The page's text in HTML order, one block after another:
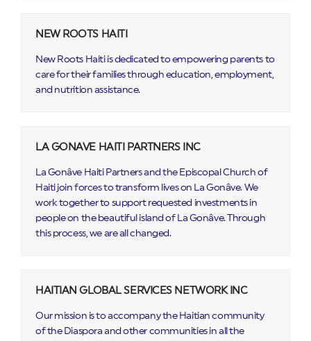
NEW ROOTS HAITI
New Roots Haiti is dedicated to empowering parents to
care for their families through education, employment,
and nutrition assistance.
LA GONAVE HAITI PARTNERS INC
La Gonâve Haiti Partners and the Episcopal Church of
Haiti join forces to transform lives on La Gonâve. We
work together to support requested investments in
people on the beautiful island of La Gonâve. Through
this process, we are all changed.
HAITIAN GLOBAL SERVICES NETWORK INC
Our mission is to accompany the Haitian community
of the Diaspora and other communities in all the